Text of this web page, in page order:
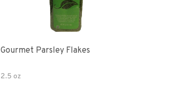
Gourmet Parsley Flakes
2.5 oz